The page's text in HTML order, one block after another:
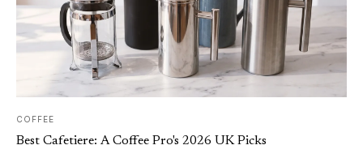
COFFEE
Best Cafetiere: A Coffee Pro's 2026 UK Picks